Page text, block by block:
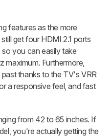
features as the more
get four HDMI 2.1 ports
you can easily take
Furthermore,
thanks to the TV's VRR
a responsive feel, and fast
from 42 to 65 inches. If
you're actually getting the